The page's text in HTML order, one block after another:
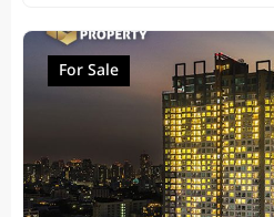
For Sale